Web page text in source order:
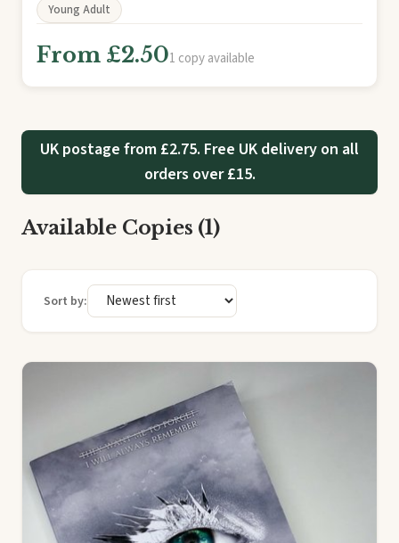
Young Adult
From £2.501 copy available
UK postage from £2.75. Free UK delivery on all
orders over £15.
Available Copies (1)
Sort by: